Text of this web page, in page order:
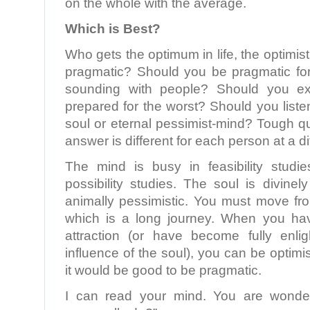
on the whole with the average.
Which is Best?
Who gets the optimum in life, the
pragmatic? Should you be pragmatic
sounding with people? Should you
prepared for the worst? Should you
soul or eternal pessimist-mind? Tough
answer is different for each person at a
The mind is busy in feasibility
possibility studies. The soul is
animally pessimistic. You must move
which is a long journey. When you
attraction (or have become fully
influence of the soul), you can be
it would be good to be pragmatic.
I can read your mind. You are